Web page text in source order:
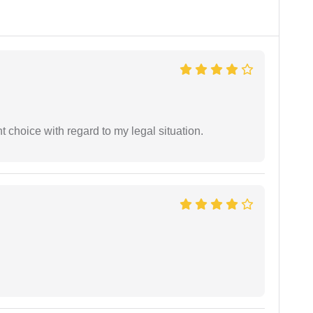
choice with regard to my legal situation.